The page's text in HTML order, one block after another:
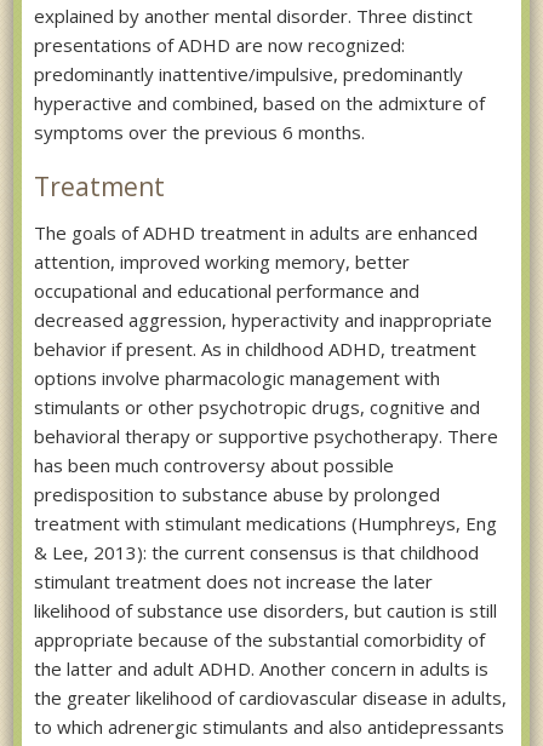
explained by another mental disorder. Three distinct
presentations of ADHD are now recognized:
predominantly inattentive/impulsive, predominantly
hyperactive and combined, based on the admixture of
symptoms over the previous 6 months.
Treatment
The goals of ADHD treatment in adults are enhanced
attention, improved working memory, better
occupational and educational performance and
decreased aggression, hyperactivity and inappropriate
behavior if present. As in childhood ADHD, treatment
options involve pharmacologic management with
stimulants or other psychotropic drugs, cognitive and
behavioral therapy or supportive psychotherapy. There
has been much controversy about possible
predisposition to substance abuse by prolonged
treatment with stimulant medications (Humphreys, Eng
& Lee, 2013): the current consensus is that childhood
stimulant treatment does not increase the later
likelihood of substance use disorders, but caution is still
appropriate because of the substantial comorbidity of
the latter and adult ADHD. Another concern in adults is
the greater likelihood of cardiovascular disease in adults,
to which adrenergic stimulants and also antidepressants